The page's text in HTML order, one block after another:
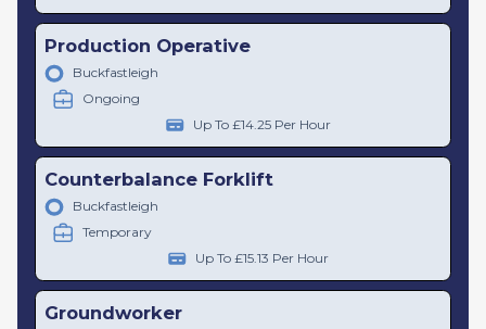
Production Operative
Buckfastleigh
Ongoing
Up To £14.25 Per Hour
Counterbalance Forklift
Buckfastleigh
Temporary
Up To £15.13 Per Hour
Groundworker